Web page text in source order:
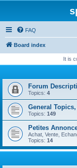
FAQ
Board index
It is
Forum
Topics: 4
General
Topics: 149
Petites
Achat, Vente,
Topics: 14